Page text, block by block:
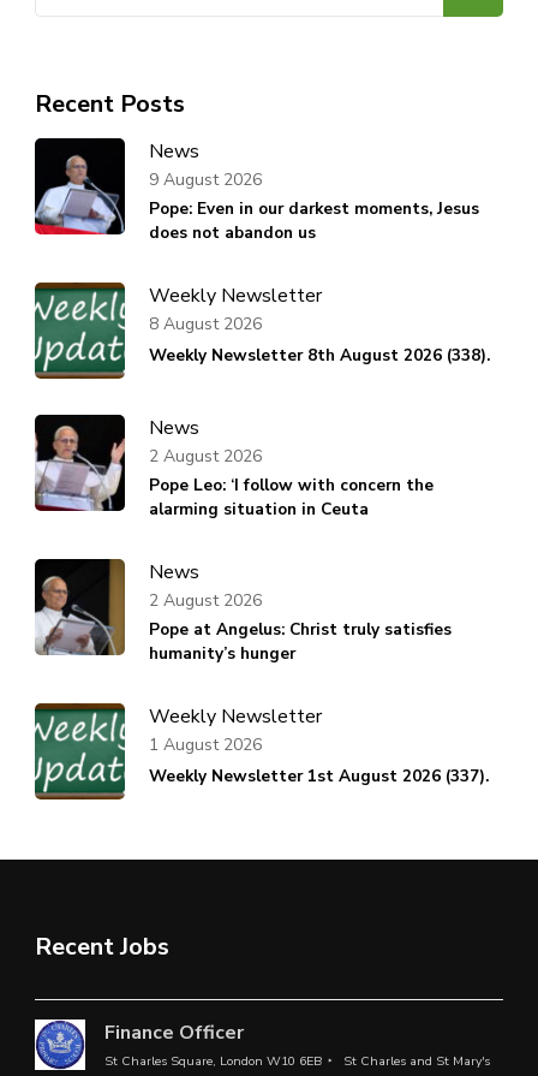
Recent Posts
News
Pope: Even in our darkest moments, Jesus
does not abandon us
9 August 2026
Weekly Newsletter
Weekly Newsletter 8th August 2026 (338).
8 August 2026
News
Pope Leo: ‘I follow with concern the
alarming situation in Ceuta
2 August 2026
News
Pope at Angelus: Christ truly satisfies
humanity’s hunger
2 August 2026
Weekly Newsletter
Weekly Newsletter 1st August 2026 (337).
1 August 2026
Recent Jobs
Finance Officer
St Charles Square, London W10 6EB St Charles and St Mary's